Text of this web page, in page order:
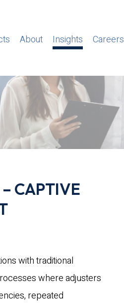
About Insights Careers
CAPTIVE
with traditional
where adjusters
repeated